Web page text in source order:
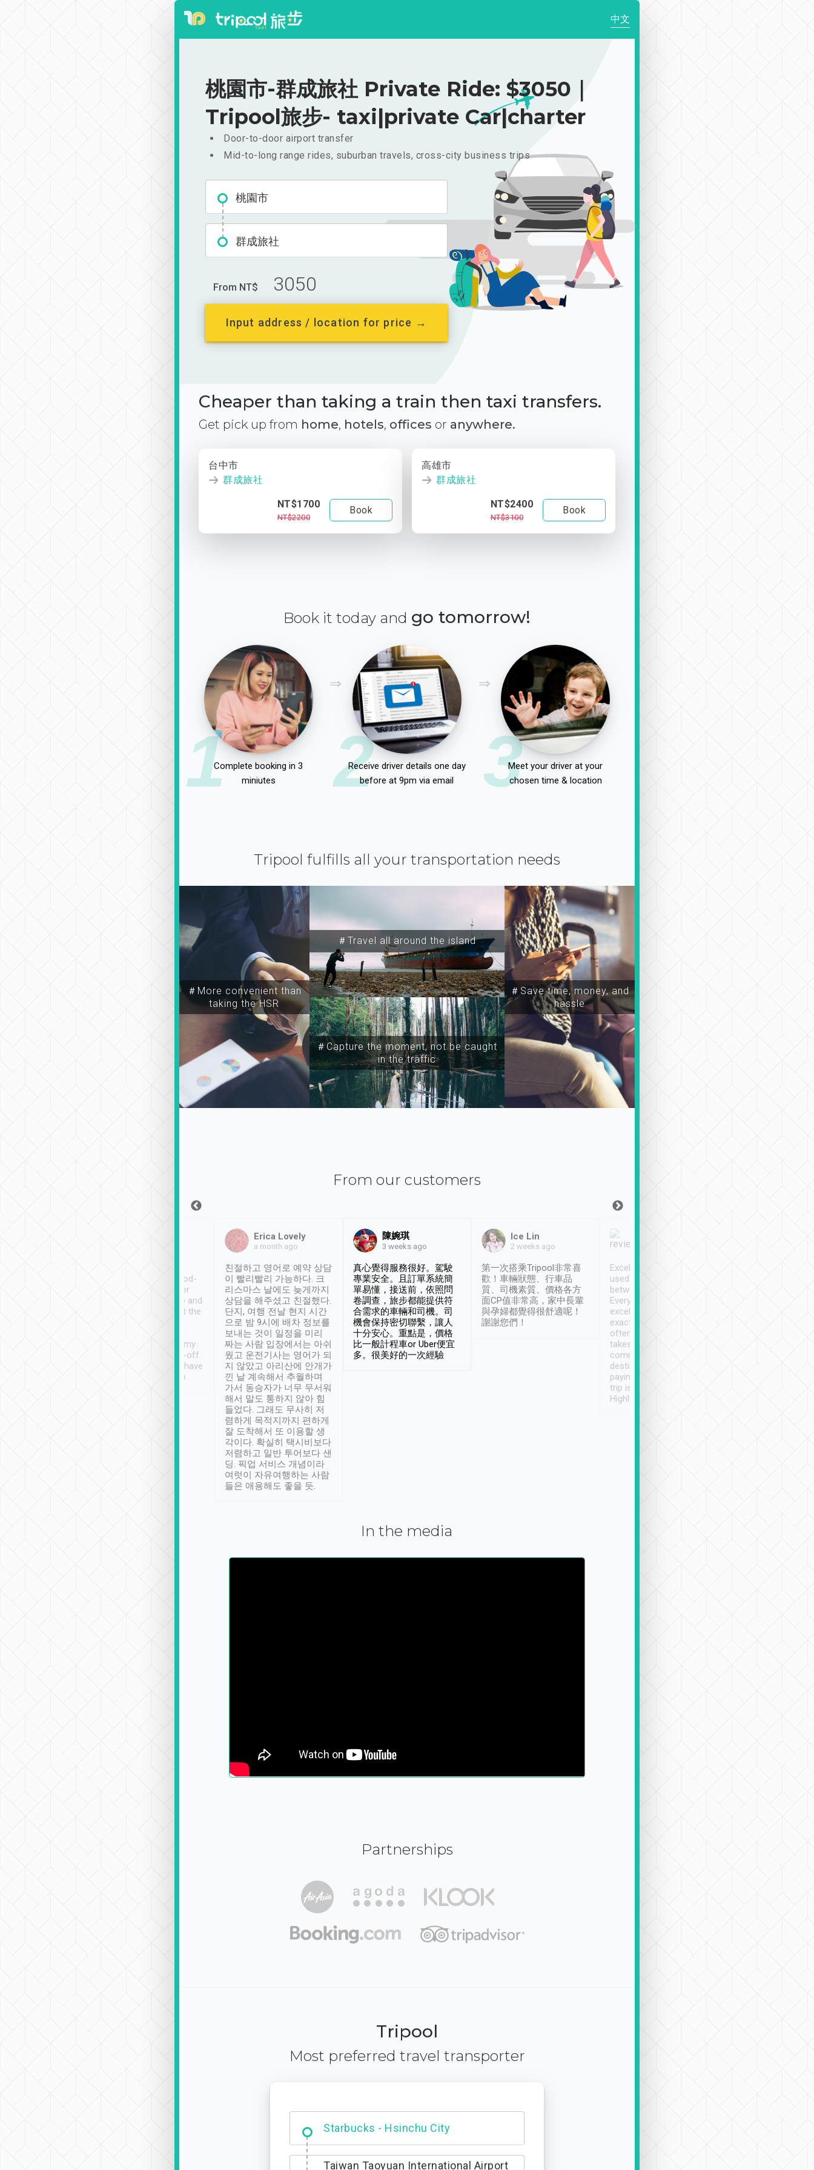
中文
桃園市-群成旅社 Private Ride: $3050｜
Tripool旅步- taxi|private Car|charter
Door-to-door airport transfer
Mid-to-long range rides, suburban travels, cross-city business trips
桃園市
群成旅社
From NT$ 3050
Input address / location for price →
Cheaper than taking a train then taxi transfers.
Get pick up from home, hotels, offices or anywhere.
台中市
群成旅社
NT$1700
NT$2200
Book
高雄市
群成旅社
NT$2400
NT$3100
Book
Book it today and go tomorrow!
1Complete booking in 3
miniutes
2
Receive driver details one day
before at 9pm via email
3Meet your driver at your
chosen time & location
Tripool fulfills all your transportation needs
＃More convenient than
taking the HSR
＃Travel all around the island
＃Capture the moment, not be caught
in the traffic
＃Save time, money, and
hassle
From our customers
service, vehicles in good-
condition and the driver
service was awesome and
thoughtful. Driver went the
have safely arrived at my
destination after drop-off.
Definitely something I have
not seen elsewhere 👍
Erica Lovely
a month ago
친절하고 영어로 예약 상담
이 빨리빨리 가능하다. 크
리스마스 날에도 늦게까지
상담을 해주셨고 친절했다.
단지, 여행 전날 현지 시간
으로 밤 9시에 배차 정보를
보내는 것이 일정을 미리
짜는 사람 입장에서는 아쉬
웠고 운전기사는 영어가 되
지 않았고 아리산에 안개가
낀 날 계속해서 추월하며
가서 동승자가 너무 무서워
해서 말도 통하지 않아 힘
들었다. 그래도 무사히 저
렴하게 목적지까지 편하게
잘 도착해서 또 이용할 생
각이다. 확실히 택시비보다
저렴하고 일반 투어보다 샌
딩. 픽업 서비스 개념이라
여럿이 자유여행하는 사람
들은 애용해도 좋을 듯.
陳婉琪
3 weeks ago
真心覺得服務很好。駕駛
專業安全。且訂單系統簡
單易懂，接送前，依照問
卷調查，旅步都能提供符
合需求的車輛和司機。司
機會保持密切聯繫，讓人
十分安心。重點是，價格
比一般計程車or Uber便宜
多。很美好的一次經驗
Ice Lin
2 weeks ago
第一次搭乘Tripool非常喜
歡！車輛狀態、行車品
質、司機素質、價格各方
面CP值非常高，家中長輩
與孕婦都覺得很舒適呢！
謝謝您們！
Excellent service. We have
used Tripool to travel
between cities in Taiwan.
Every driver has been
excellent and arrives
exactly on time. As there is
often limited English it
takes the difficulty out of
communicating the
destination details and
paying online prior to the
trip is very convenient.
Highly recommended
In the media
Partnerships
Tripool
Most preferred travel transporter
Dabajian Mountain trail Entrance
Taiwan Taoyuan International Airport